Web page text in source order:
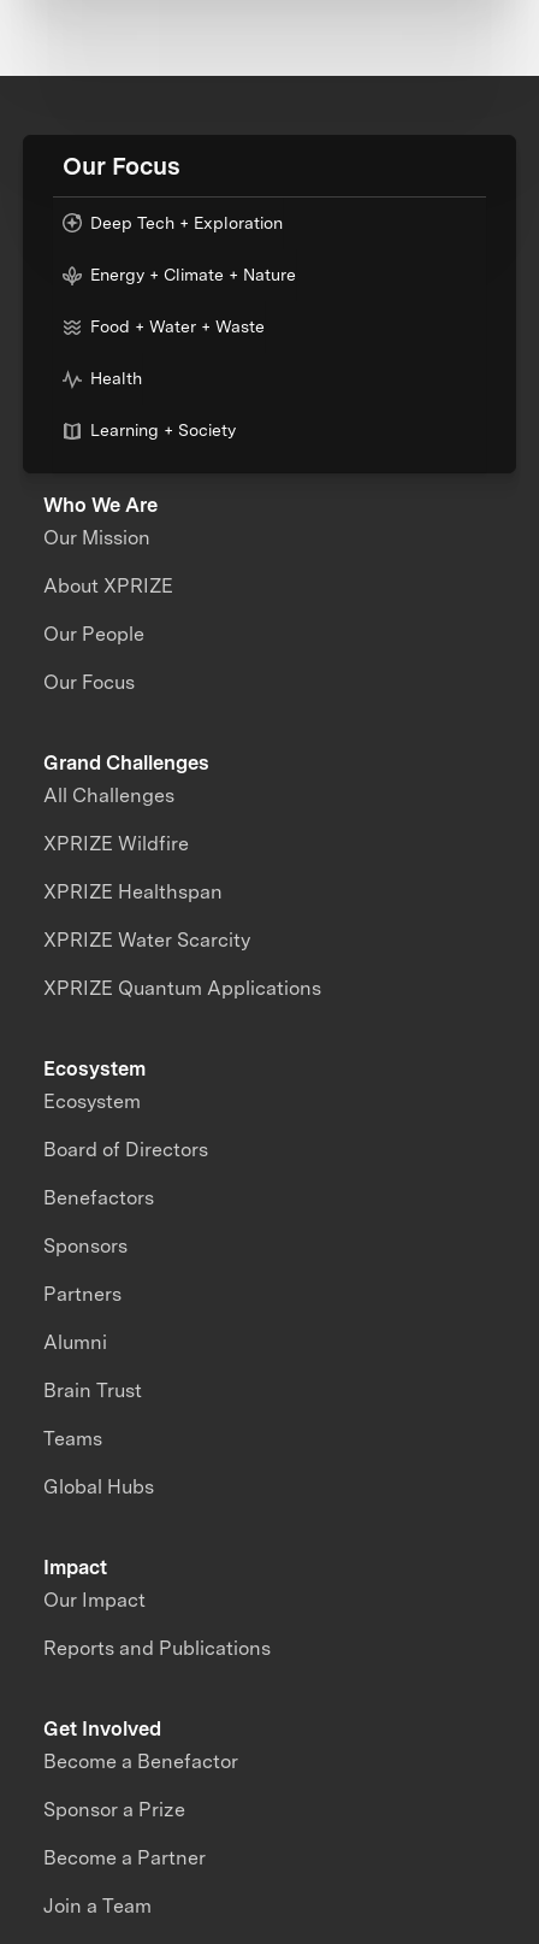
Our Focus
Deep Tech + Exploration
Energy + Climate + Nature
Food + Water + Waste
Health
Learning + Society
Who We Are
Our Mission
About XPRIZE
Our People
Our Focus
Grand Challenges
All Challenges
XPRIZE Wildfire
XPRIZE Healthspan
XPRIZE Water Scarcity
XPRIZE Quantum Applications
Impact
Our Impact
Reports and Publications
Ecosystem
Ecosystem
Board of Directors
Benefactors
Sponsors
Partners
Alumni
Brain Trust
Teams
Global Hubs
Get Involved
Become a Benefactor
Sponsor a Prize
Become a Partner
Join a Team